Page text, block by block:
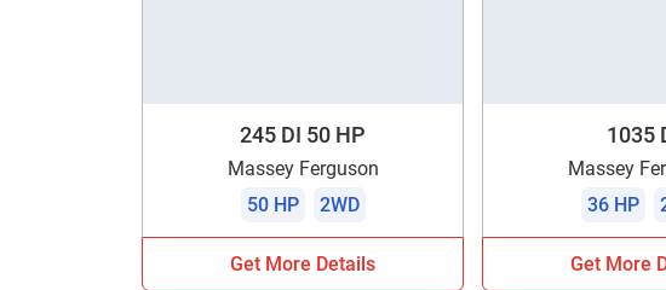
245 DI 50 HP
Massey Ferguson
50 HP
2WD
Get More Details
1035
Massey
36 HP
Get More